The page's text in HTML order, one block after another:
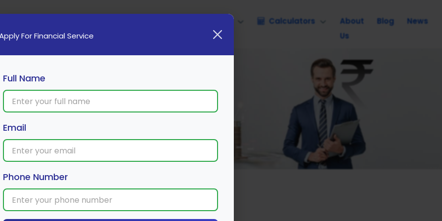
Insurance Calculators
About
Us
Blog News
Mutual Fund Investments
For Financial Service
Full Name
Email
Phone Number